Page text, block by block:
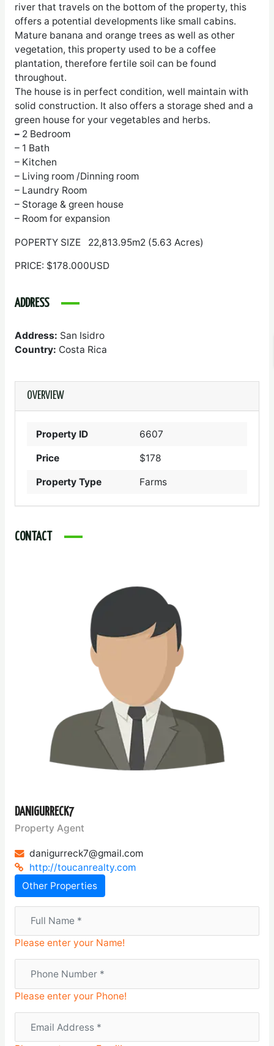
river that travels on the bottom of the property, this
offers a potential developments like small cabins.
Mature banana and orange trees as well as other
vegetation, this property used to be a coffee
plantation, therefore fertile soil can be found
throughout.
The house is in perfect condition, well maintain with
solid construction. It also offers a storage shed and a
green house for your vegetables and herbs.​
– 2 Bedroom
– 1 Bath
– Kitchen
– Living room /Dinning room
– Laundry Room
– Storage & green house
– Room for expansion
POPERTY SIZE 22,813.95m2 (5.63 Acres)
PRICE: $178.000USD
ADDRESS
Address: San Isidro
Country: Costa Rica
OVERVIEW
Property ID 6607
Price $178
Property Type Farms
CONTACT
DANIGURRECK7
Property Agent
danigurreck7@gmail.com
http://toucanrealty.com
Other Properties
Please enter your Name!
Please enter your Phone!